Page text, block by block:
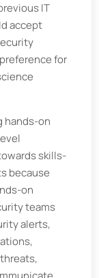
IT
accept
for
hands-on
skills-
because
on
teams
alerts,